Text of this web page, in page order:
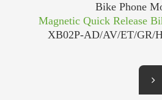
Bike Phone
Magnetic Quick Release
XB02P-AD/AV/ET/GR/